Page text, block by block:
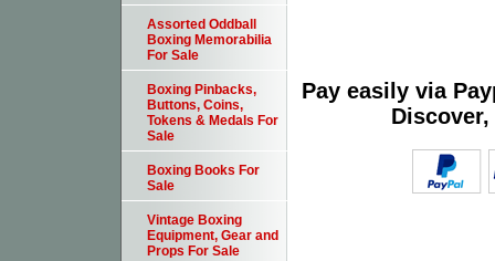
Pay easily via
Assorted Oddball
Boxing Memorabilia
For Sale
Boxing Pinbacks,
Buttons, Coins,
Tokens & Medals For
Sale
Boxing Books For
Sale
Vintage Boxing
Equipment, Gear and
Props For Sale